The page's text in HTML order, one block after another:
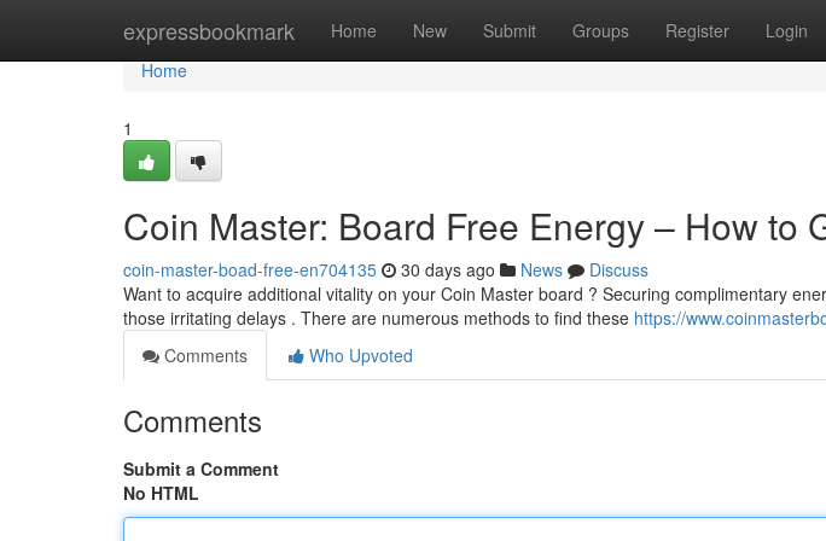
expressbookmark Home New Submit Groups Register Login
Home
Home
1
Coin Master: Board Free Energy – How to
coin-master-boad-free-en704135 30 days ago News
Discuss
Want to acquire additional vitality on your Coin Master board ? Securing complimentary
those irritating delays . There are numerous methods to find these https://
Comments
Who Upvoted
Comments
Submit a Comment
No HTML